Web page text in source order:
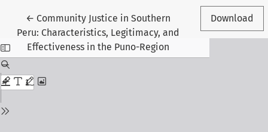
← Return to Article Details
Community Justice in Southern
Peru: Characteristics, Legitimacy, and
Effectiveness in the Puno-Region
Download